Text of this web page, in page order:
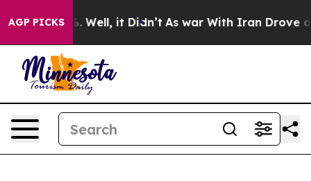
AGP PICKS
40%. Well, it Didn’t As war With Iran Drove oil